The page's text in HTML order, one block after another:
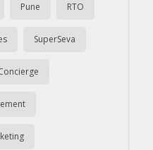
Pune RTO
SuperSeva